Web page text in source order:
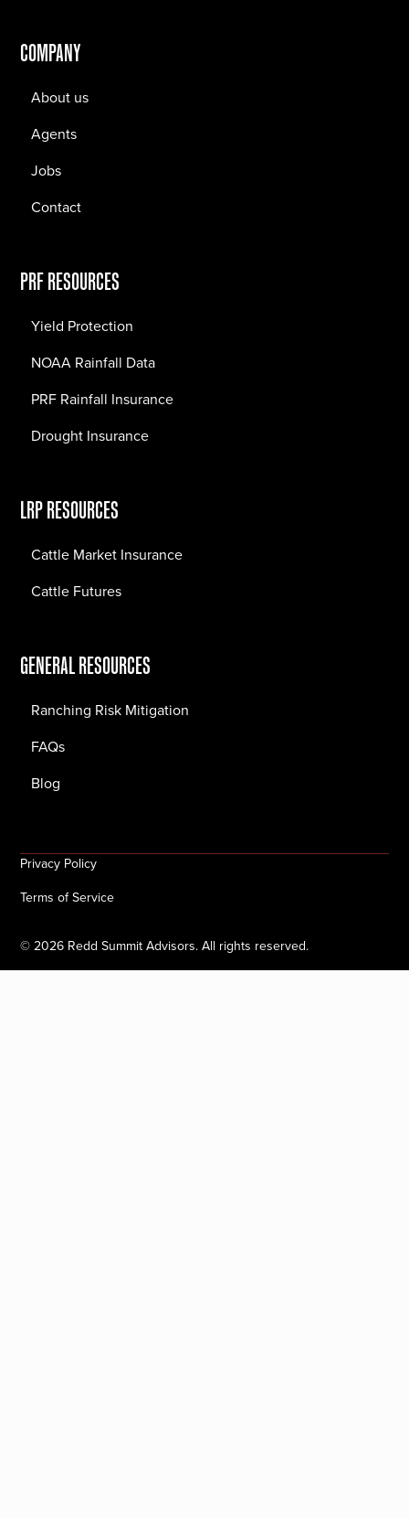
COMPANY
About us
Agents
Jobs
Contact
PRF RESOURCES
Yield Protection
NOAA Rainfall Data
PRF Rainfall Insurance
Drought Insurance
LRP RESOURCES
Cattle Market Insurance
Cattle Futures
GENERAL RESOURCES
Ranching Risk Mitigation
FAQs
Blog
©2026 Redd Summit Advisors. All rights reserved.
Privacy Policy
Terms of Service